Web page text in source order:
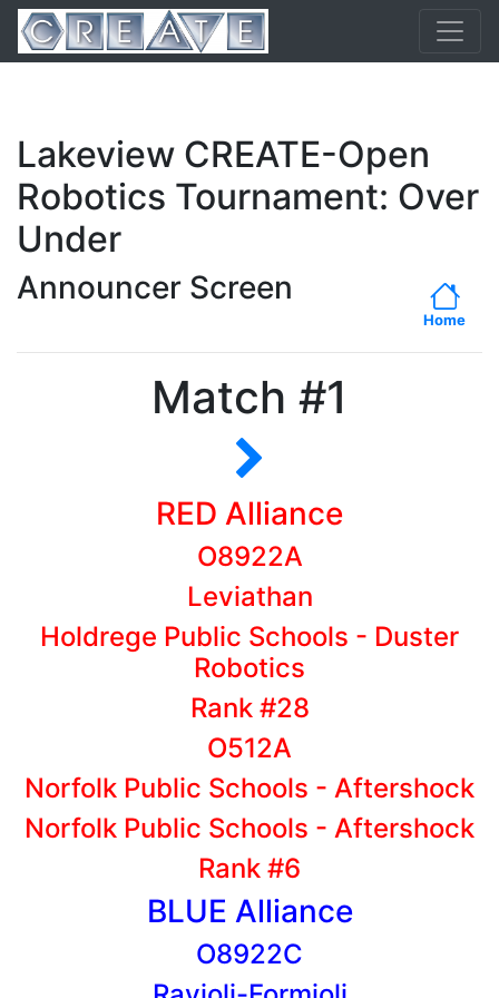
Lakeview CREATE-Open
Robotics Tournament: Over
Under
Announcer Screen
Home
Match #1
RED Alliance
O8922A
Leviathan
Holdrege Public Schools - Duster
Robotics
Rank #28
O512A
Norfolk Public Schools - Aftershock
Norfolk Public Schools - Aftershock
Rank #6
BLUE Alliance
O8922C